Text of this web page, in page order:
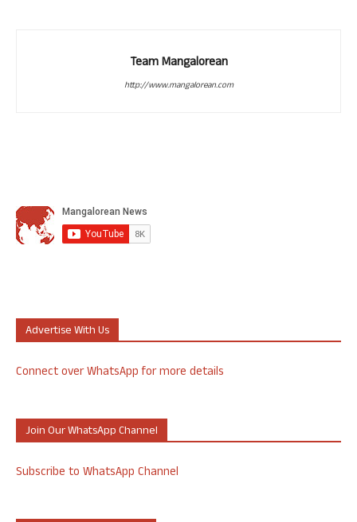
Team Mangalorean
http://www.mangalorean.com
Advertise With Us
Connect over WhatsApp for more details
Join Our WhatsApp Channel
Subscribe to WhatsApp Channel